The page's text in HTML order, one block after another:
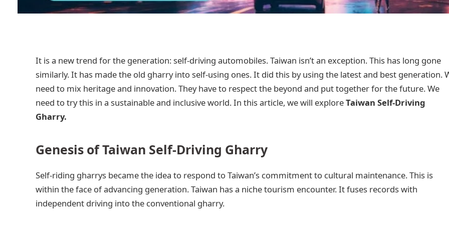
It is a new trend for the generation: self-driving automobiles. Taiwan isn’t an exception. This has long gone
similarly. It has made the old gharry into self-using ones. It did this by using the latest and best generation.
need to mix heritage and innovation. They have to respect the beyond and put together for the future. We
need to try this in a sustainable and inclusive world. In this article, we will exploreTaiwan Self-Driving
Gharry.
Genesis of Taiwan Self-Driving Gharry
Self-riding gharrys became the idea to respond to Taiwan’s commitment to cultural maintenance. This is
within the face of advancing generation. Taiwan has a niche tourism encounter. It fuses records with
independent driving into the conventional gharry.